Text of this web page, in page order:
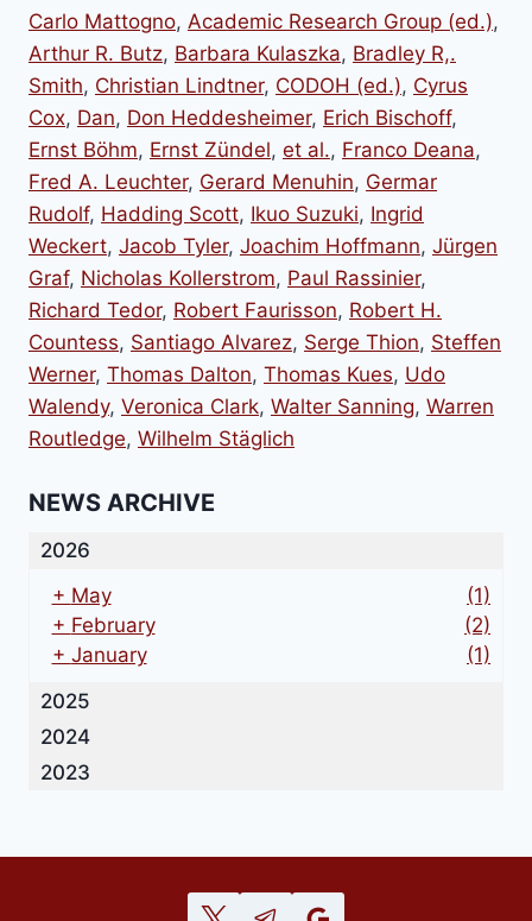
Carlo Mattogno, Academic Research Group (ed.),
Arthur R. Butz, Barbara Kulaszka, Bradley R,.
Smith, Christian Lindtner, CODOH (ed.), Cyrus
Cox, Dan, Don Heddesheimer, Erich Bischoff,
Ernst Böhm, Ernst Zündel, et al., Franco Deana,
Fred A. Leuchter, Gerard Menuhin, Germar
Rudolf, Hadding Scott, Ikuo Suzuki, Ingrid
Weckert, Jacob Tyler, Joachim Hoffmann, Jürgen
Graf, Nicholas Kollerstrom, Paul Rassinier,
Richard Tedor, Robert Faurisson, Robert H.
Countess, Santiago Alvarez, Serge Thion, Steffen
Werner, Thomas Dalton, Thomas Kues, Udo
Walendy, Veronica Clark, Walter Sanning, Warren
Routledge, Wilhelm Stäglich
NEWS ARCHIVE
2026
+ May
(1)
+ February
(2)
+ January
(1)
2025
2024
2023